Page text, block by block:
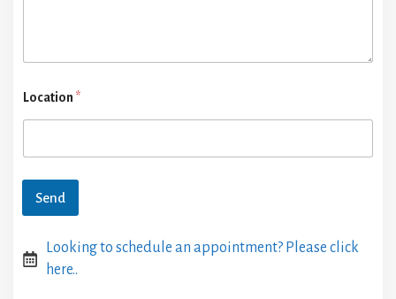
Location *
Send
Looking to schedule an appointment? Please click
here..